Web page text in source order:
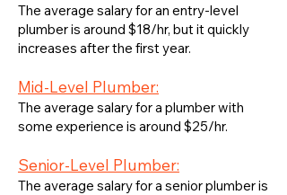
The average salary for an entry-level
plumber is around $18/hr, but it quickly
increases after the first year.
Mid-Level Plumber:
The average salary for a plumber with
some experience is around $25/hr.
Senior-Level Plumber:
The average salary for a senior plumber is